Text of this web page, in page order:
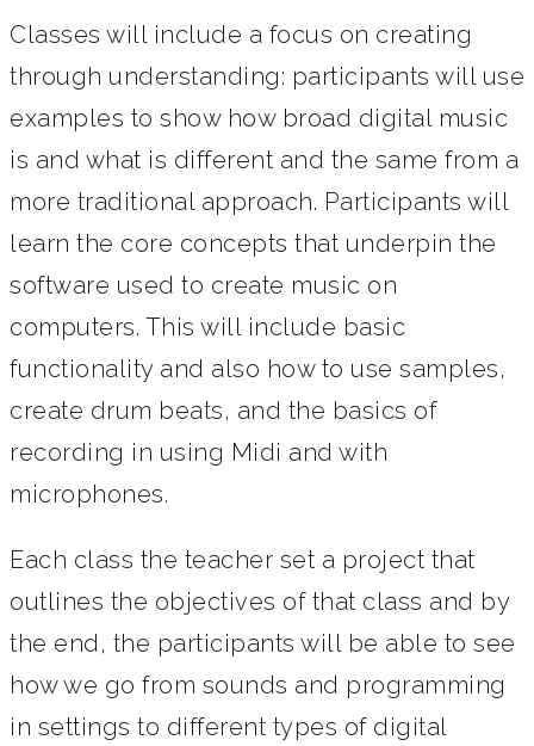
Classes will include a focus on creating
through understanding: participants will use
examples to show how broad digital music
is and what is different and the same from a
more traditional approach. Participants will
learn the core concepts that underpin the
software used to create music on
computers. This will include basic
functionality and also how to use samples,
create drum beats, and the basics of
recording in using Midi and with
microphones.
Each class the teacher set a project that
outlines the objectives of that class and by
the end, the participants will be able to see
how we go from sounds and programming
in settings to different types of digital